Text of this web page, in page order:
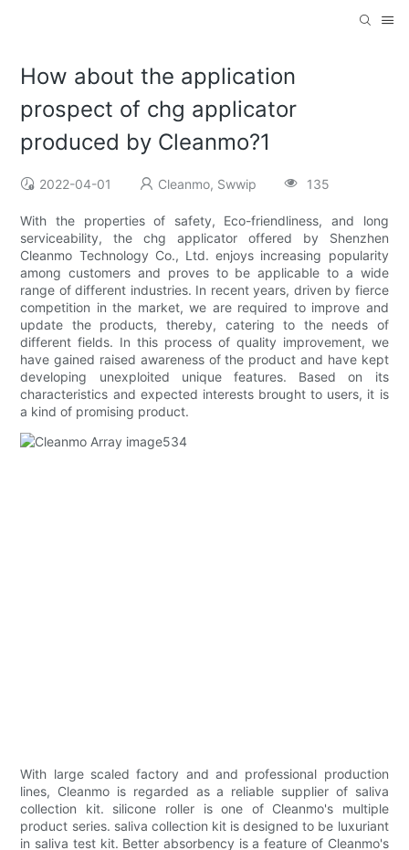
How about the application
prospect of chg applicator
produced by Cleanmo?1
2022-04-01 Cleanmo, Swwip 135
With the properties of safety, Eco-friendliness, and long
serviceability, the chg applicator offered by Shenzhen
Cleanmo Technology Co., Ltd. enjoys increasing popularity
among customers and proves to be applicable to a wide
range of different industries. In recent years, driven by fierce
competition in the market, we are required to improve and
update the products, thereby, catering to the needs of
different fields. In this process of quality improvement, we
have gained raised awareness of the product and have kept
developing unexploited unique features. Based on its
characteristics and expected interests brought to users, it is
a kind of promising product.
With large scaled factory and and professional production
lines, Cleanmo is regarded as a reliable supplier of saliva
collection kit. silicone roller is one of Cleanmo's multiple
product series. saliva collection kit is designed to be luxuriant
in saliva test kit. Better absorbency is a feature of Cleanmo's